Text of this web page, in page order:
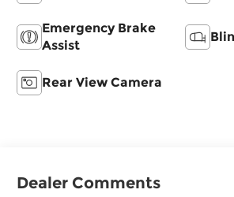
Emergency Brake
Assist
Rear View Camera
Dealer Comments